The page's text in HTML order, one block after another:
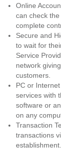
Online
can check
complete
Secure and
to wait for
Service
network
customers.
PC or
services with
software or
on any
Transaction
transactions
establishment.